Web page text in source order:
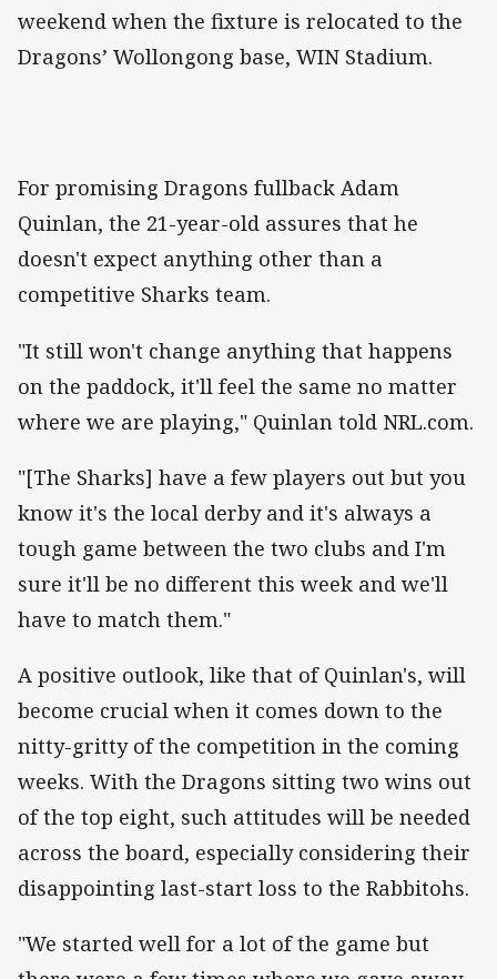
weekend when the fixture is relocated to the
Dragons’ Wollongong base, WIN Stadium.
For promising Dragons fullback Adam
Quinlan, the 21-year-old assures that he
doesn't expect anything other than a
competitive Sharks team.
"It still won't change anything that happens
on the paddock, it'll feel the same no matter
where we are playing," Quinlan told NRL.com.
"[The Sharks] have a few players out but you
know it's the local derby and it's always a
tough game between the two clubs and I'm
sure it'll be no different this week and we'll
have to match them."
A positive outlook, like that of Quinlan's, will
become crucial when it comes down to the
nitty-gritty of the competition in the coming
weeks. With the Dragons sitting two wins out
of the top eight, such attitudes will be needed
across the board, especially considering their
disappointing last-start loss to the Rabbitohs.
"We started well for a lot of the game but